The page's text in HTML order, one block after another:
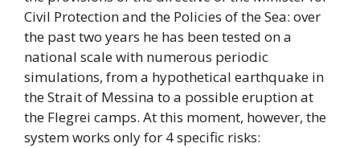
Civil Protection and the Policies of the Sea: over
the past two years he has been tested on a
national scale with numerous periodic
simulations, from a hypothetical earthquake in
the Strait of Messina to a possible eruption at
the Flegrei camps. At this moment, however, the
system works only for 4 specific risks: